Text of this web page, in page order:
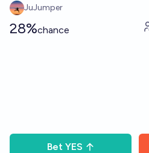
JuJumper
28%chance
Bet YES